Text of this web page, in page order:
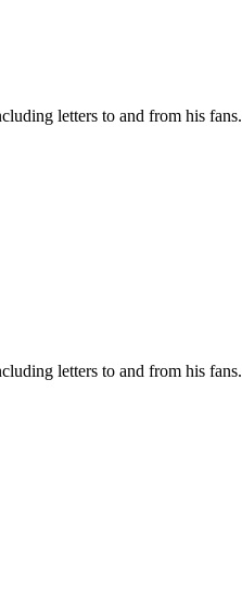
letters to and from his fans.
letters to and from his fans.